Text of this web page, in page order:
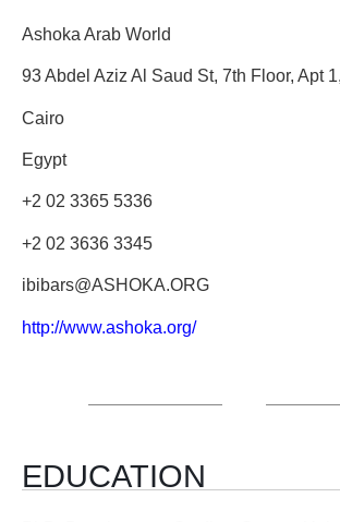
Ashoka Arab World
93 Abdel Aziz Al Saud St, 7th Floor, Apt
Cairo
Egypt
+2 02 3365 5336
+2 02 3636 3345
ibibars@ASHOKA.ORG
http://www.ashoka.org/
EDUCATION